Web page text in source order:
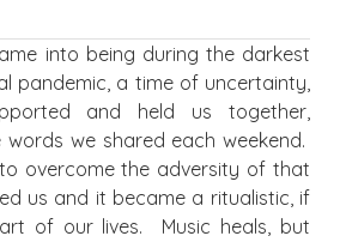
into being during the darkest
pandemic, a time of uncertainty,
and held us together,
we shared each weekend.
overcome the adversity of that
us and it became a ritualistic, if
of our lives. Music heals, but